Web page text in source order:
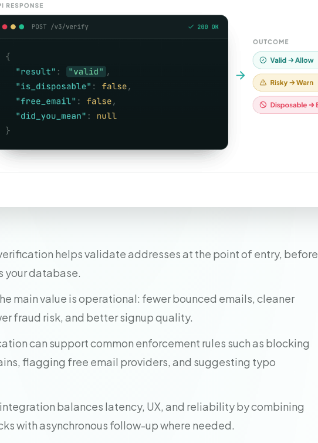
helps validate addresses at the point of entry, before
your database.
main value is operational: fewer bounced emails, cleaner
fraud risk, and better signup quality.
can support common enforcement rules such as blocking
flagging free email providers, and suggesting typo
balances latency, UX, and reliability by combining
with asynchronous follow-up where needed.